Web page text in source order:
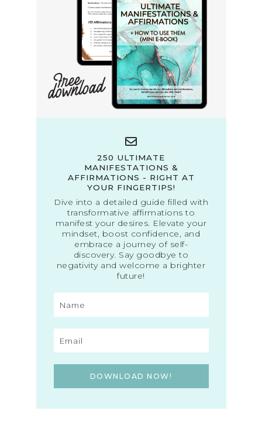
250 ULTIMATE
MANIFESTATIONS &
AFFIRMATIONS - RIGHT AT
YOUR FINGERTIPS!
Dive into a detailed guide filled with
transformative affirmations to
manifest your desires. Elevate your
mindset, boost confidence, and
embrace a journey of self-
discovery. Say goodbye to
negativity and welcome a brighter
future!
DOWNLOAD NOW!